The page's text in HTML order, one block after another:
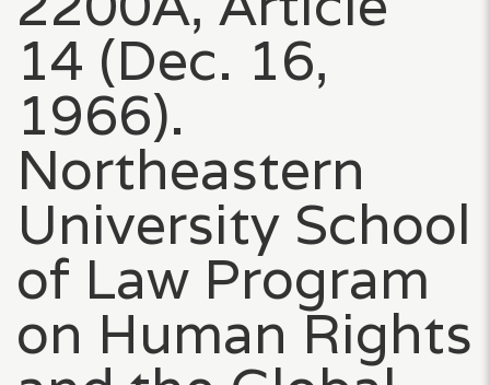
14 (Dec. 16,
1966).
Northeastern
University School
of Law Program
on Human Rights